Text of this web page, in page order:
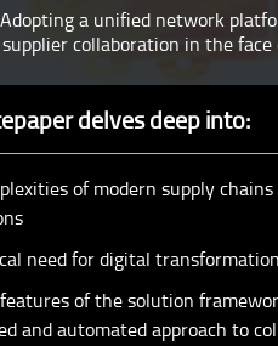
a unified network
collaboration in the
delves deep into:
of modern supply
need for digital
of the solution
and automated approach to